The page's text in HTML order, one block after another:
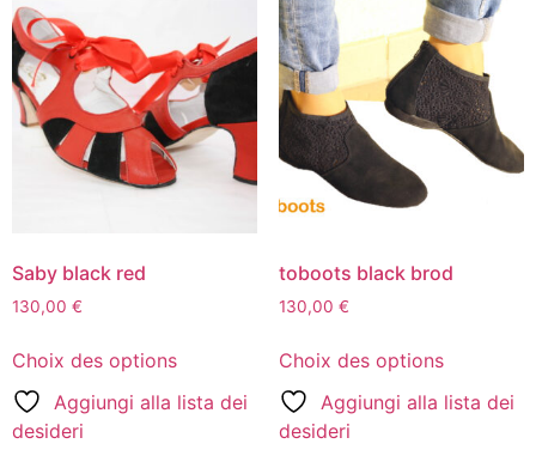
Saby black red
130,00 €
Choix des options
Aggiungi alla lista dei
desideri
toboots black brod
130,00 €
Choix des options
Aggiungi alla lista dei
desideri